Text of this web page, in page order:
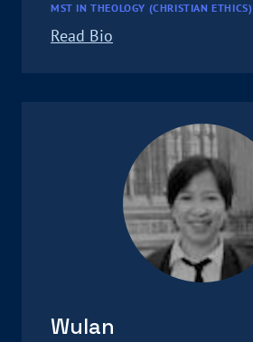
MST IN THEOLOGY (CHRISTIAN ETHICS)
Read Bio
Wulan